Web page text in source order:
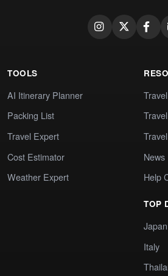
TOOLS
AI Itinerary Planner
Packing List
Travel Expert
Cost Estimator
Weather Expert
News
Help
TOP
Japan
Italy